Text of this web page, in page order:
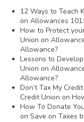
12 Ways to Teach
on Allowances
How to Protect
Union on
Allowance?
Lessons to
Union on
Allowance?
Don’t Tax My
Credit Union on
How To Donate
on Save on Taxes